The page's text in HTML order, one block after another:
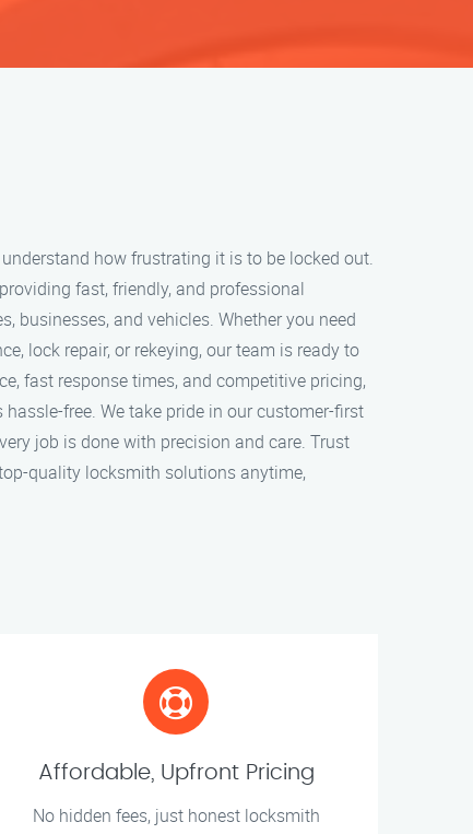
how frustrating it is to be locked out.
fast, friendly, and professional
businesses, and vehicles. Whether you need
lock repair, or rekeying, our team is ready to
fast response times, and competitive pricing,
free. We take pride in our customer-first
job is done with precision and care. Trust
quality locksmith solutions anytime,
Affordable, Upfront Pricing
No hidden fees, just honest locksmith